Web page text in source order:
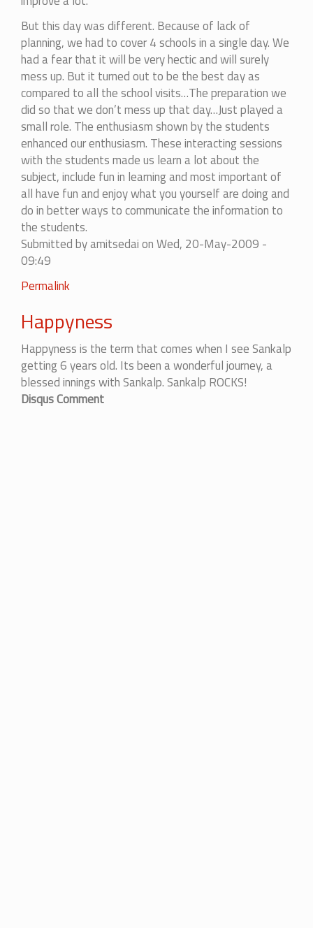
But this day was different. Because of lack of
planning, we had to cover 4 schools in a single day. We
had a fear that it will be very hectic and will surely
mess up. But it turned out to be the best day as
compared to all the school visits…The preparation we
did so that we don’t mess up that day…Just played a
small role. The enthusiasm shown by the students
enhanced our enthusiasm. These interacting sessions
with the students made us learn a lot about the
subject, include fun in learning and most important of
all have fun and enjoy what you yourself are doing and
do in better ways to communicate the information to
the students.
Submitted byamitsedaion Wed, 20-May-2009 -
09:49
Permalink
Happyness
Happyness is the term that comes when I see Sankalp
getting 6 years old. Its been a wonderful journey, a
blessed innings with Sankalp. Sankalp ROCKS!
Disqus Comment